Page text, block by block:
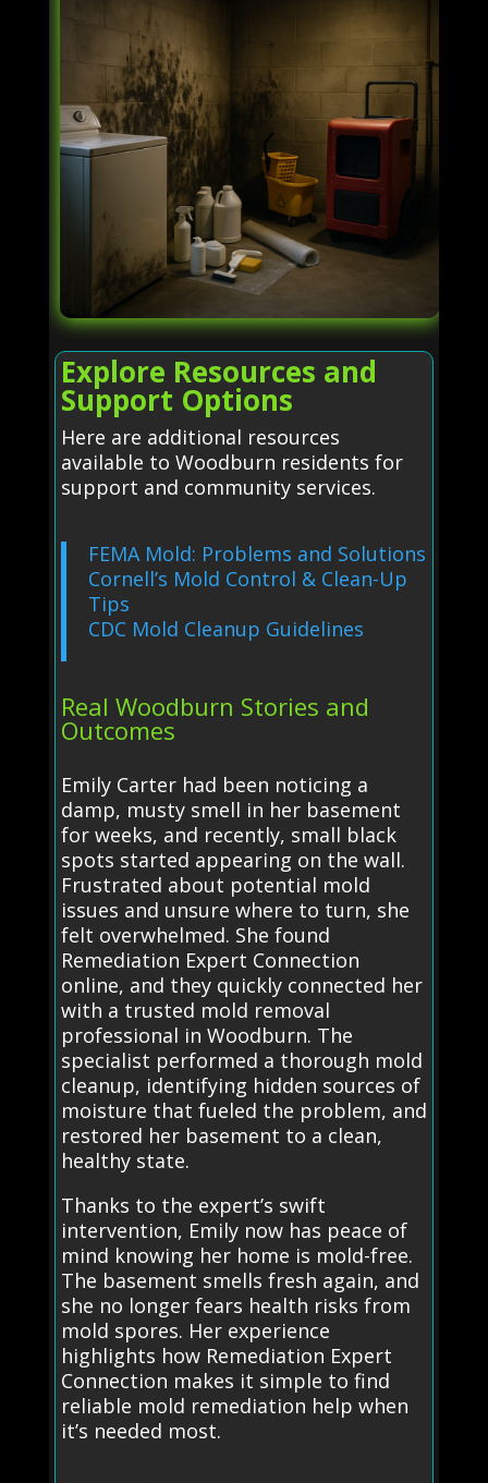
Explore Resources and
Support Options
Here are additional resources
available to Woodburn residents for
support and community services.
FEMA Mold: Problems and Solutions
Cornell’s Mold Control & Clean-Up
Tips
CDC Mold Cleanup Guidelines
Real Woodburn Stories and
Outcomes
Emily Carter had been noticing a
damp, musty smell in her basement
for weeks, and recently, small black
spots started appearing on the wall.
Frustrated about potential mold
issues and unsure where to turn, she
felt overwhelmed. She found
Remediation Expert Connection
online, and they quickly connected her
with a trusted mold removal
professional in Woodburn. The
specialist performed a thorough mold
cleanup, identifying hidden sources of
moisture that fueled the problem, and
restored her basement to a clean,
healthy state.
Thanks to the expert’s swift
intervention, Emily now has peace of
mind knowing her home is mold-free.
The basement smells fresh again, and
she no longer fears health risks from
mold spores. Her experience
highlights how Remediation Expert
Connection makes it simple to find
reliable mold remediation help when
it’s needed most.